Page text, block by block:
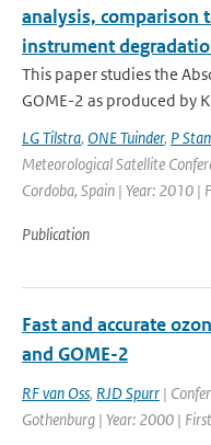
analysis, comparison
instrument
This paper studies the
GOME-2 as produced by
LG Tilstra, ONE Tuinder, P
Meteorological Satellite
Cordoba, Spain | Year: 2010 |
Publication
Fast and accurate
and GOME-2
RF van Oss, RJD Spurr |
Gothenburg | Year: 2000 |